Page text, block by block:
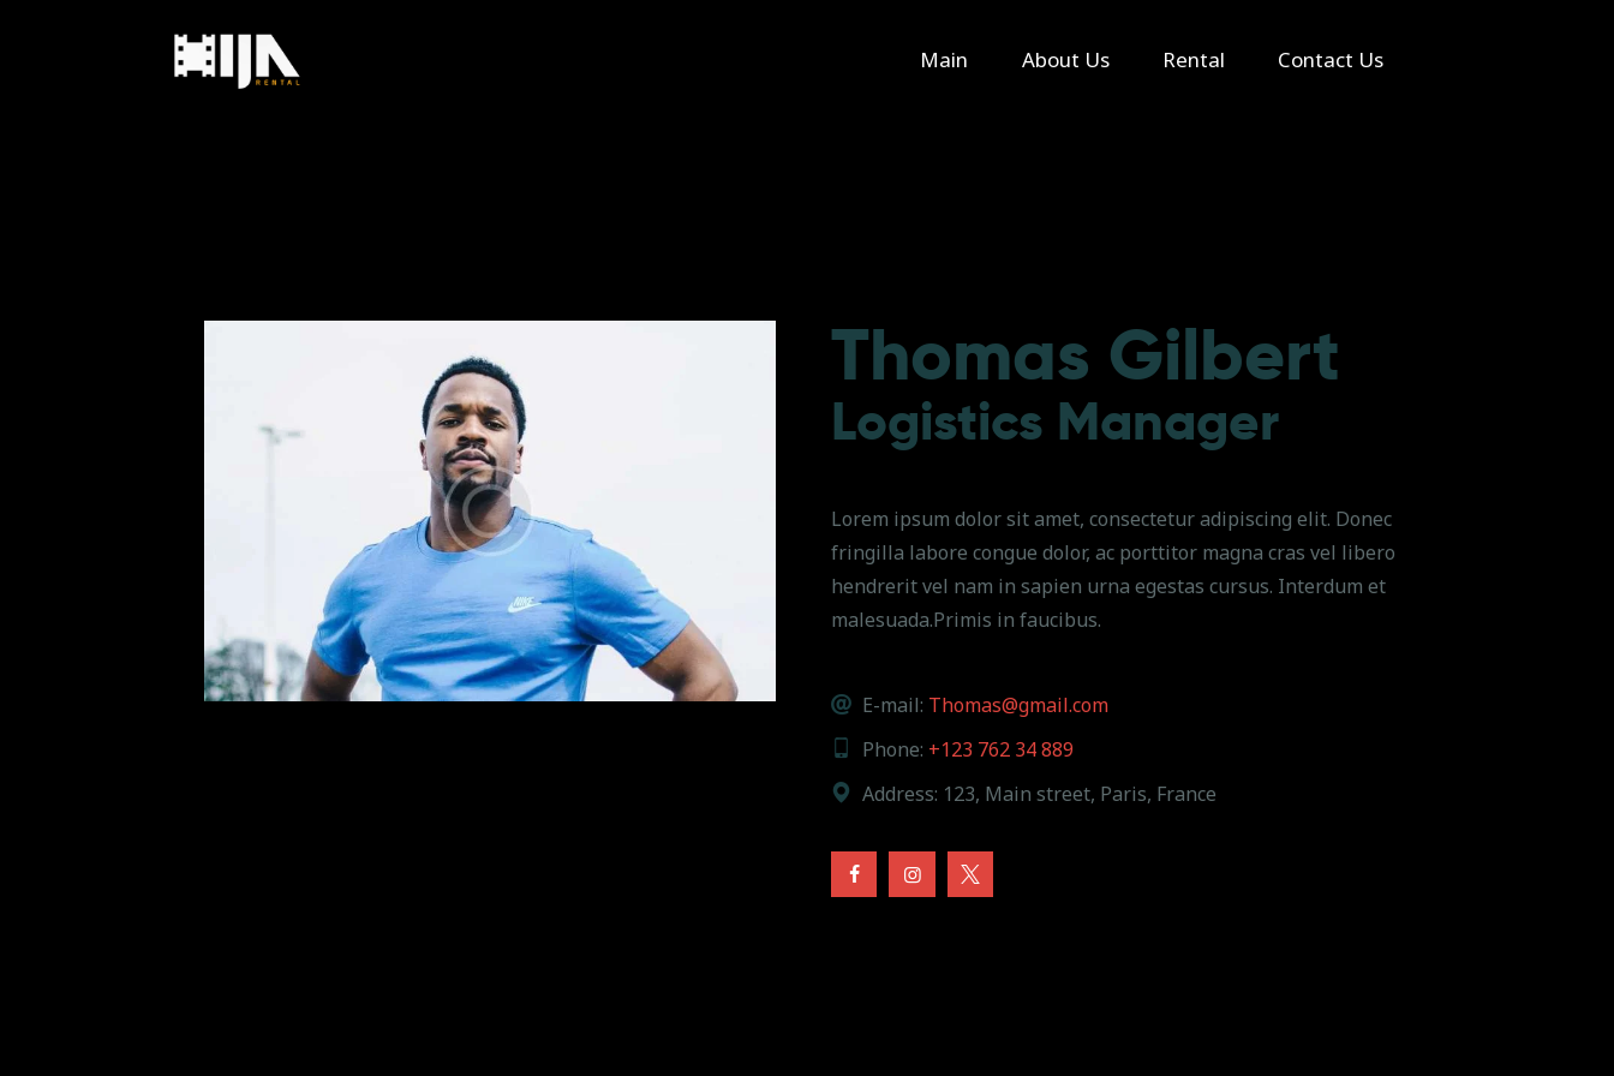
Main About Us Rental Contact Us
Thomas Gilbert
Logistics Manager
Lorem ipsum dolor sit amet, consectetur adipiscing elit. Donec
fringilla labore congue dolor, ac porttitor magna cras vel libero
hendrerit vel nam in sapien urna egestas cursus. Interdum et
malesuada.Primis in faucibus.
E-mail: Thomas@gmail.com
Phone: +123 762 34 889
Address: 123, Main street, Paris, France